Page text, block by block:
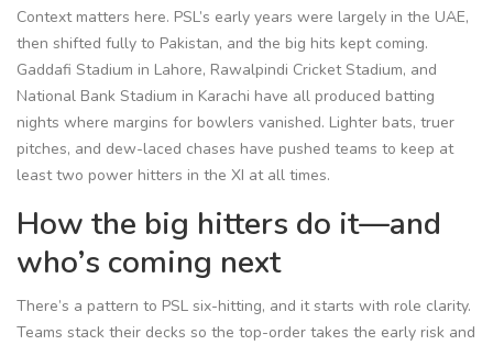
Context matters here. PSL’s early years were largely in the UAE,
then shifted fully to Pakistan, and the big hits kept coming.
Gaddafi Stadium in Lahore, Rawalpindi Cricket Stadium, and
National Bank Stadium in Karachi have all produced batting
nights where margins for bowlers vanished. Lighter bats, truer
pitches, and dew-laced chases have pushed teams to keep at
least two power hitters in the XI at all times.
How the big hitters do it—and
who’s coming next
There’s a pattern to PSL six-hitting, and it starts with role clarity.
Teams stack their decks so the top-order takes the early risk and